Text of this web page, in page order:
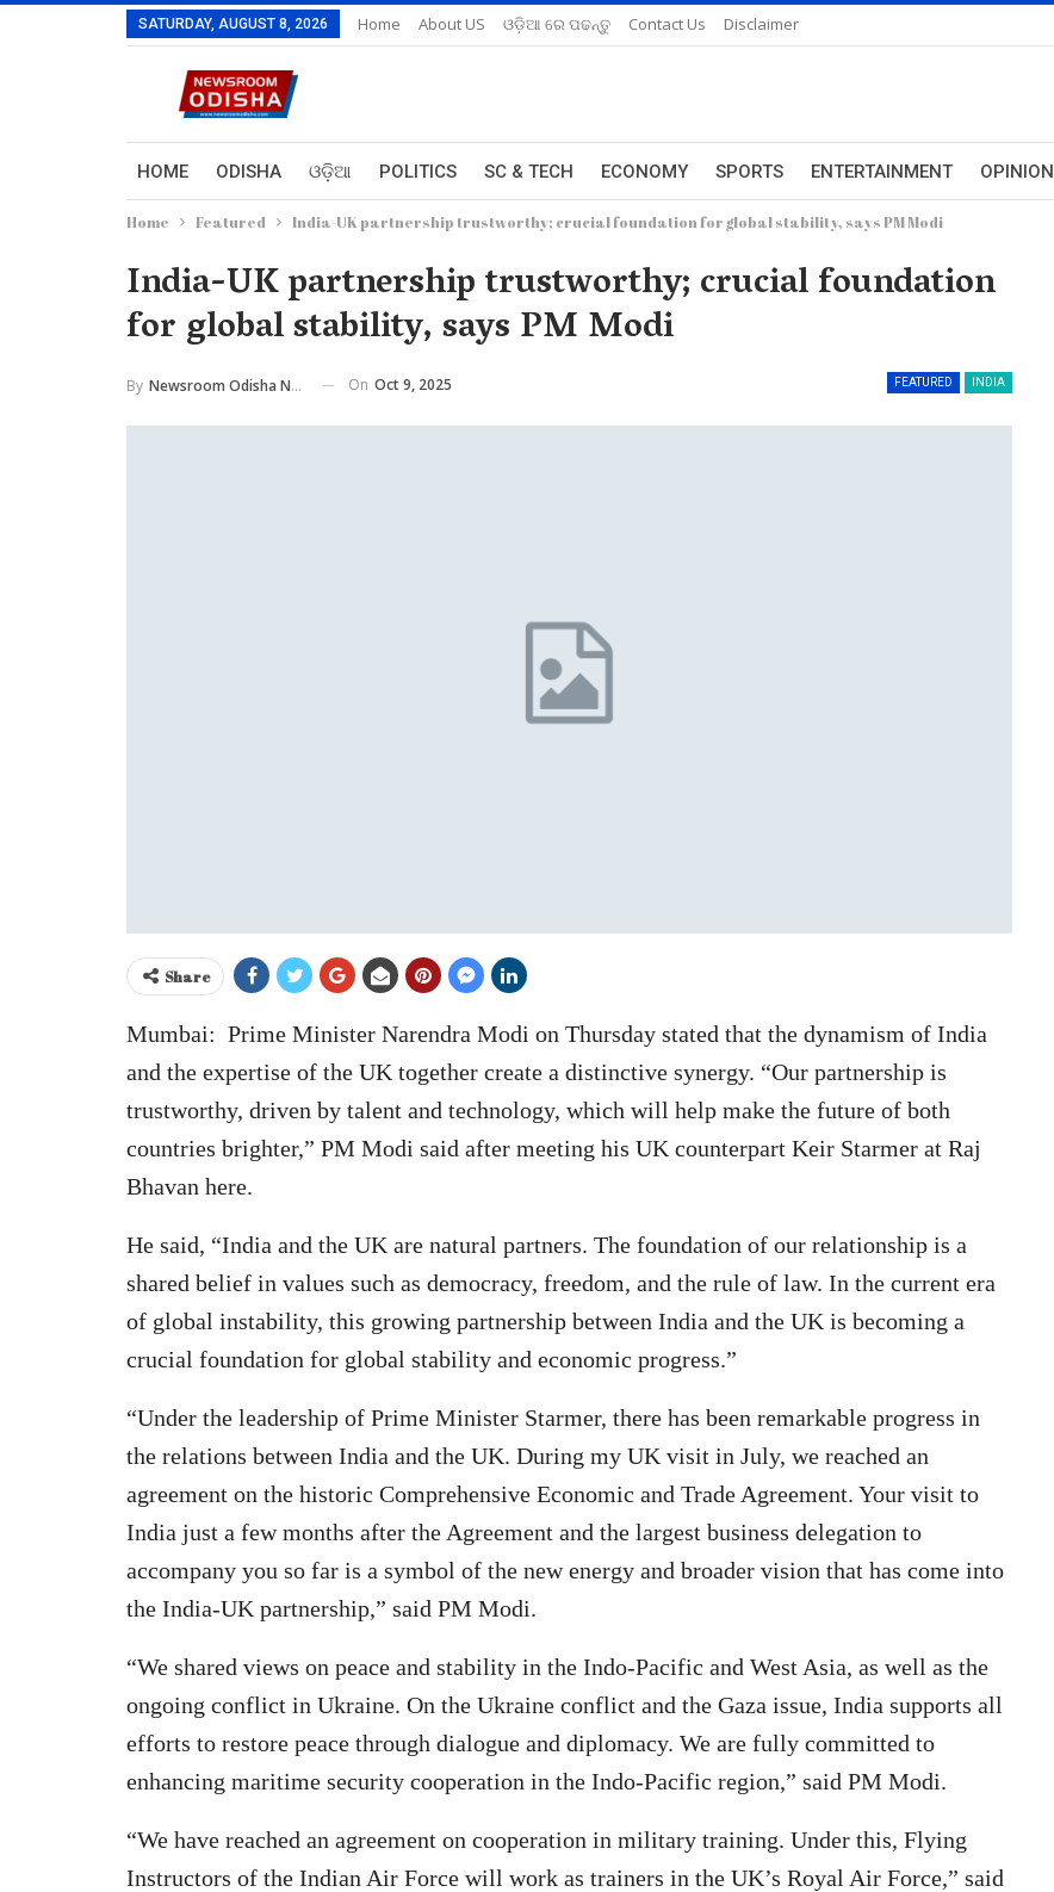
SATURDAY, AUGUST 8, 2026 Home About US ଓଡ଼ିଆ ରେ ପଢନ୍ତୁ Contact Us Disclaimer
HOME ODISHA ଓଡ଼ିଆ POLITICS SC & TECH ECONOMY SPORTS ENTERTAINMENT OPINION
Home Featured India-UK partnership trustworthy; crucial foundation for global stability, says PM Modi
India-UK partnership trustworthy; crucial foundation
for global stability, says PM Modi
FEATURED INDIA
By Newsroom Odisha Network On Oct 9, 2025
Share
Mumbai: Prime Minister Narendra Modi on Thursday stated that the dynamism of India
and the expertise of the UK together create a distinctive synergy. “Our partnership is
trustworthy, driven by talent and technology, which will help make the future of both
countries brighter,” PM Modi said after meeting his UK counterpart Keir Starmer at Raj
Bhavan here.
He said, “India and the UK are natural partners. The foundation of our relationship is a
shared belief in values such as democracy, freedom, and the rule of law. In the current era
of global instability, this growing partnership between India and the UK is becoming a
crucial foundation for global stability and economic progress.”
“Under the leadership of Prime Minister Starmer, there has been remarkable progress in
the relations between India and the UK. During my UK visit in July, we reached an
agreement on the historic Comprehensive Economic and Trade Agreement. Your visit to
India just a few months after the Agreement and the largest business delegation to
accompany you so far is a symbol of the new energy and broader vision that has come into
the India-UK partnership,” said PM Modi.
“We shared views on peace and stability in the Indo-Pacific and West Asia, as well as the
ongoing conflict in Ukraine. On the Ukraine conflict and the Gaza issue, India supports all
efforts to restore peace through dialogue and diplomacy. We are fully committed to
enhancing maritime security cooperation in the Indo-Pacific region,” said PM Modi.
“We have reached an agreement on cooperation in military training. Under this, Flying
Instructors of the Indian Air Force will work as trainers in the UK’s Royal Air Force,” said